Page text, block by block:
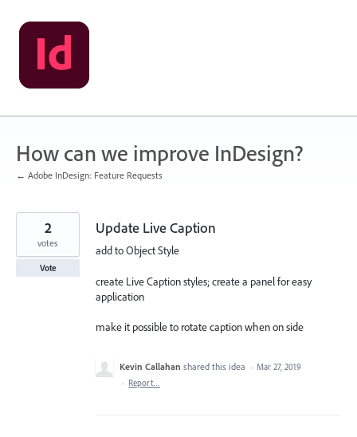
Skip
to
content
How can we improve InDesign?
← Adobe InDesign: Feature Requests
Update Live Caption
add to Object Style
create Live Caption styles; create a panel for easy
application
make it possible to rotate caption when on side
2
votes
Vote
Kevin Callahan shared this idea · Mar 27, 2019
· Report…